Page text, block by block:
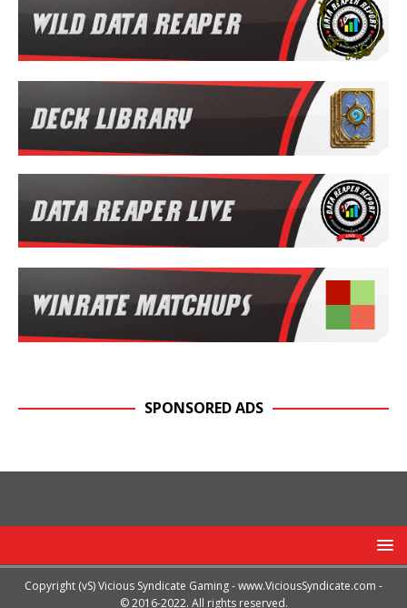
SPONSORED ADS
Copyright (vS) Vicious Syndicate Gaming -www.ViciousSyndicate.com -
© 2016-2022. All rights reserved.